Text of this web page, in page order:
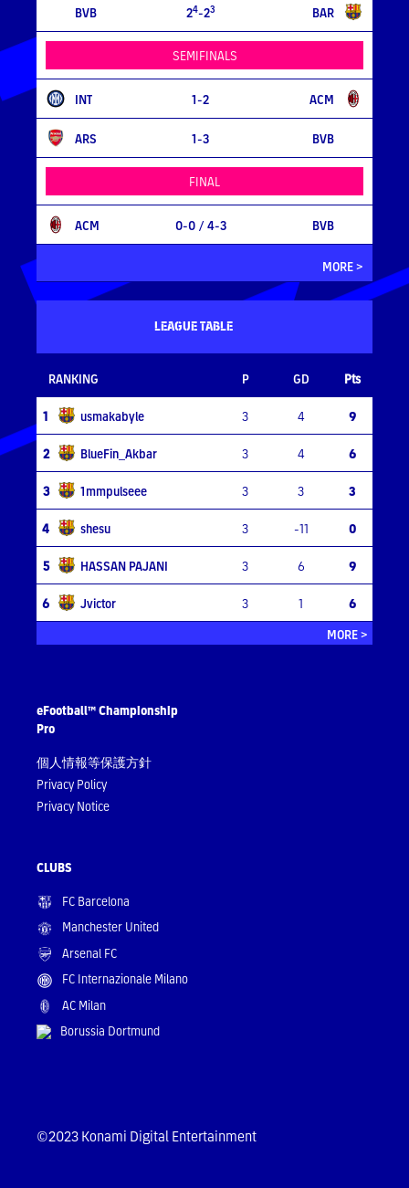
BVB 24-23 BAR
SEMIFINALS
INT 1-2 ACM
ARS 1-3 BVB
FINAL
ACM 0-0 / 4-3 BVB
MORE >
LEAGUE TABLE
RANKING P GD Pts
1 usmakabyle 3 4 9
2 BlueFin_Akbar 3 4 6
3 1mmpulseee 3 3 3
4 shesu 3 -11 0
5 HASSAN PAJANI 3 6 9
6 Jvictor 3 1
6
MORE >
eFootball™ Championship
Pro
個人情報等保護方針
Privacy Policy
Privacy Notice
CLUBS
FC Barcelona
Manchester United
Arsenal FC
FC Internazionale Milano
AC Milan
Borussia Dortmund
©2023 Konami Digital Entertainment